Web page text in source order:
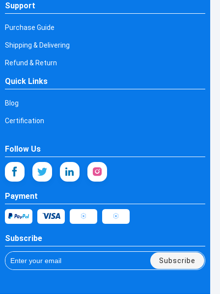
Support
Purchase Guide
Shipping & Delivering
Refund & Return
Quick Links
Blog
Certification
Follow Us
Payment
Subscribe
Subscribe